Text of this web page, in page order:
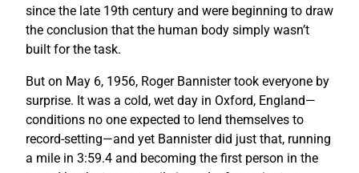
since the late 19th century and were beginning to draw
the conclusion that the human body simply wasn’t
built for the task.
But on May 6, 1956, Roger Bannister took everyone by
surprise. It was a cold, wet day in Oxford, England—
conditions no one expected to lend themselves to
record-setting—and yet Bannister did just that, running
a mile in 3:59.4 and becoming the first person in the